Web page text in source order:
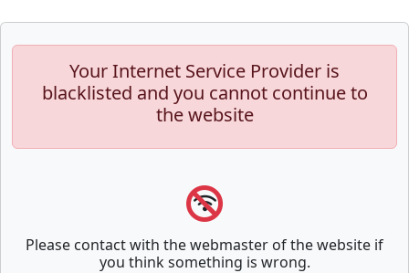
Your Internet Service Provider is
blacklisted and you cannot continue to
the website
Please contact with the webmaster of the website if
you think something is wrong.